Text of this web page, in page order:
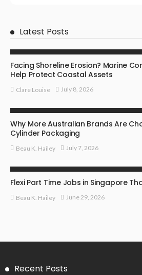
Latest Posts
Facing Shoreline Erosion? Marine
Help Protect Coastal Assets
Clare Louise July 8, 2026
Why More Australian Brands Are
Cylinder Packaging
Beau K. Hailey July 7, 2026
Flexi Part Time Jobs in Singapore
Beau K. Hailey June 29, 2026
Recent Posts